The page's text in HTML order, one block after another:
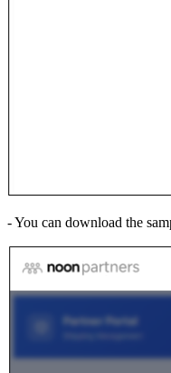
- You can download the